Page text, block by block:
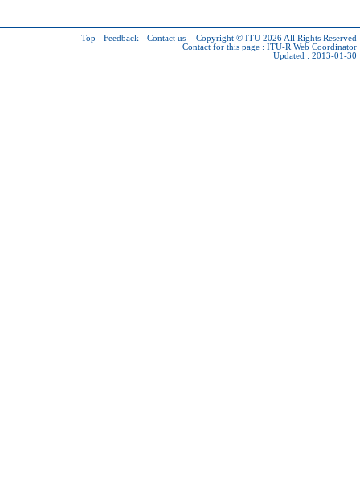
Top - Feedback - Contact us - Copyright © ITU 2026 All Rights Reserved
Contact for this page : ITU-R Web Coordinator
Updated : 2013-01-30